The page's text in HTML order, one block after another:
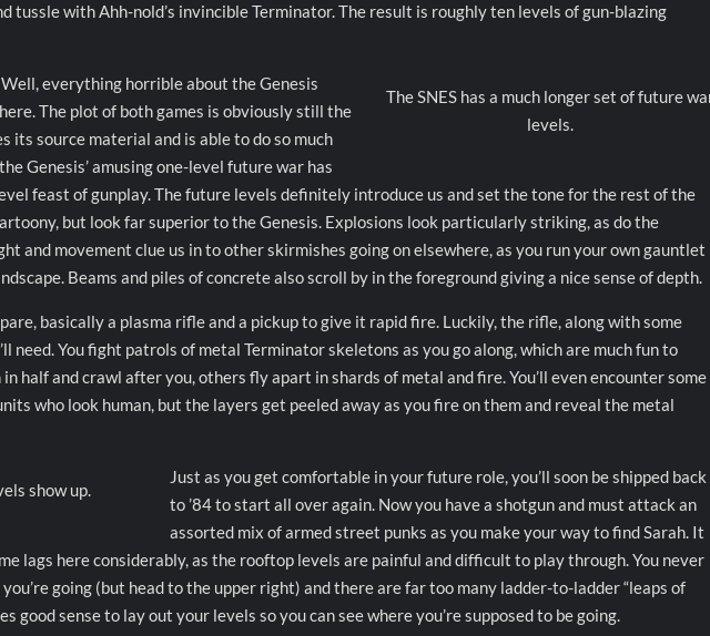
tussle with Ahh-nold’s invincible Terminator. The result is roughly ten levels of gun-blazing
The SNES has a much longer set of future
levels.
everything horrible about the Genesis
The plot of both games is obviously still the
its source material and is able to do so much
Genesis’ amusing one-level future war has
feast of gunplay. The future levels definitely introduce us and set the tone for the rest of the
but look far superior to the Genesis. Explosions look particularly striking, as do the
and movement clue us in to other skirmishes going on elsewhere, as you run your own gauntlet
Beams and piles of concrete also scroll by in the foreground giving a nice sense of depth.
basically a plasma rifle and a pickup to give it rapid fire. Luckily, the rifle, along with some
need. You fight patrols of metal Terminator skeletons as you go along, which are much fun to
in half and crawl after you, others fly apart in shards of metal and fire. You’ll even encounter some
who look human, but the layers get peeled away as you fire on them and reveal the metal
show up.
Just as you get comfortable in your future role, you’ll soon be shipped back
to ’84 to start all over again. Now you have a shotgun and must attack an
assorted mix of armed street punks as you make your way to find Sarah. It
lags here considerably, as the rooftop levels are painful and difficult to play through. You never
going (but head to the upper right) and there are far too many ladder-to-ladder “leaps of
good sense to lay out your levels so you can see where you’re supposed to be going.